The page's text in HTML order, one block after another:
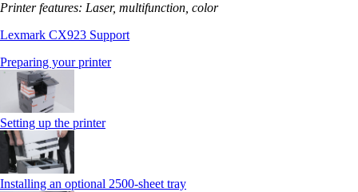
Printer features: Laser, multifunction, color
Lexmark CX923 Support
Preparing your printer
Setting up the printer
Installing an optional 2500-sheet tray